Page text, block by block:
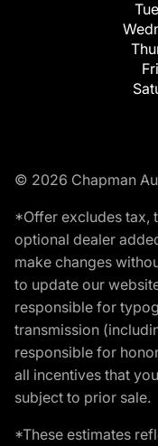
© 2026 Chapman
*Offer excludes tax,
optional dealer
make changes
to update our
responsible for
transmission
responsible for
all incentives that
subject to prior sale.
*These estimates